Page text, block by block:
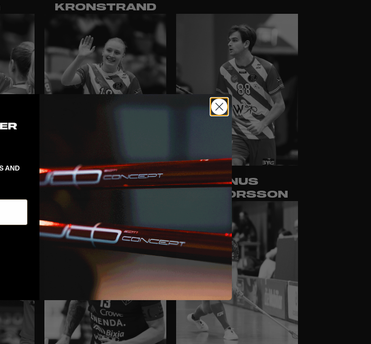
KRONSTRAND
MIRA
MARKSTRÖM
LINUS
NESTORSSON
AND